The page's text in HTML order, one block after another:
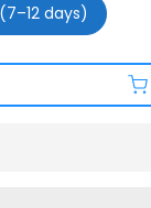
days)